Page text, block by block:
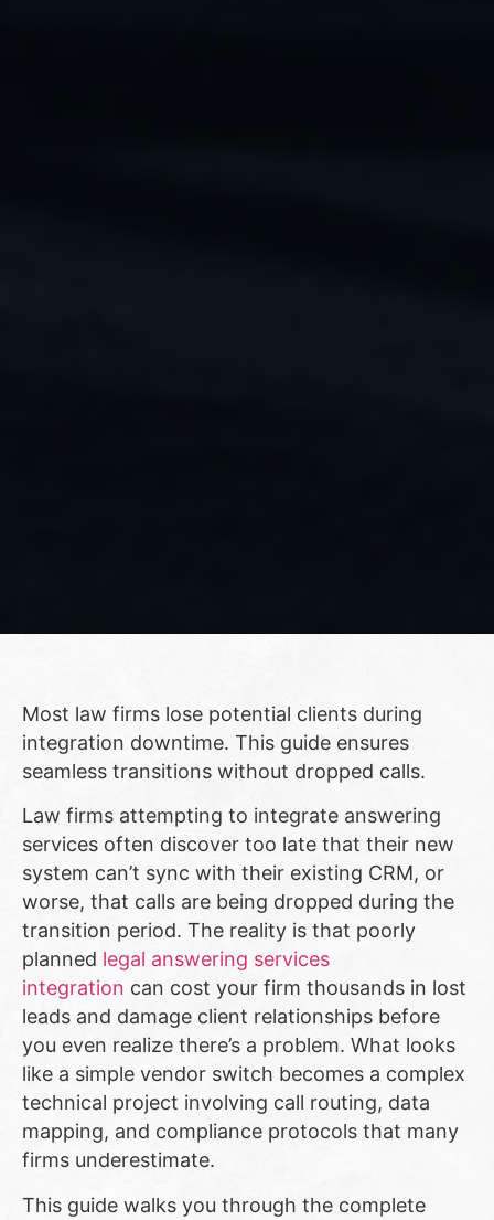
Most law firms lose potential clients during
integration downtime. This guide ensures
seamless transitions without dropped calls.
Law firms attempting to integrate answering
services often discover too late that their new
system can’t sync with their existing CRM, or
worse, that calls are being dropped during the
transition period. The reality is that poorly
planned legal answering services
integration can cost your firm thousands in lost
leads and damage client relationships before
you even realize there’s a problem. What looks
like a simple vendor switch becomes a complex
technical project involving call routing, data
mapping, and compliance protocols that many
firms underestimate.
This guide walks you through the complete